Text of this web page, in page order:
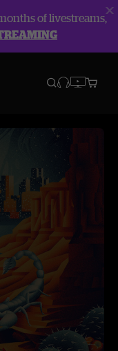
of livestreams,